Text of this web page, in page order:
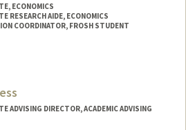
ECONOMICS
RESEARCH AIDE, ECONOMICS
COORDINATOR, FROSH STUDENT
Aram Khatchaturian
ADVISING DIRECTOR, ACADEMIC ADVISING